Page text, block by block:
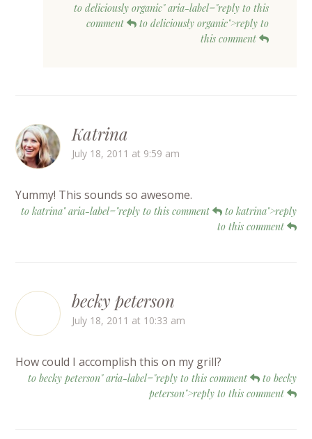
to deliciously organic" aria-label="reply to this
comment
to deliciously organic">reply to
this comment
Katrina
July 18, 2011 at 9:59 am
Yummy! This sounds so awesome.
to katrina" aria-label="reply to this comment
to katrina">reply
to this comment
becky peterson
July 18, 2011 at 10:33 am
How could I accomplish this on my grill?
to becky peterson" aria-label="reply to this comment
to becky
peterson">reply to this comment